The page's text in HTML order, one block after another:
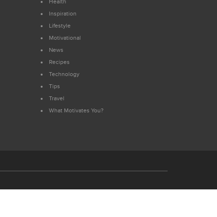
Health
Inspiration
Lifestyle
Motivational
News
Recipes
Technology
Tips
Travel
What Motivates You?